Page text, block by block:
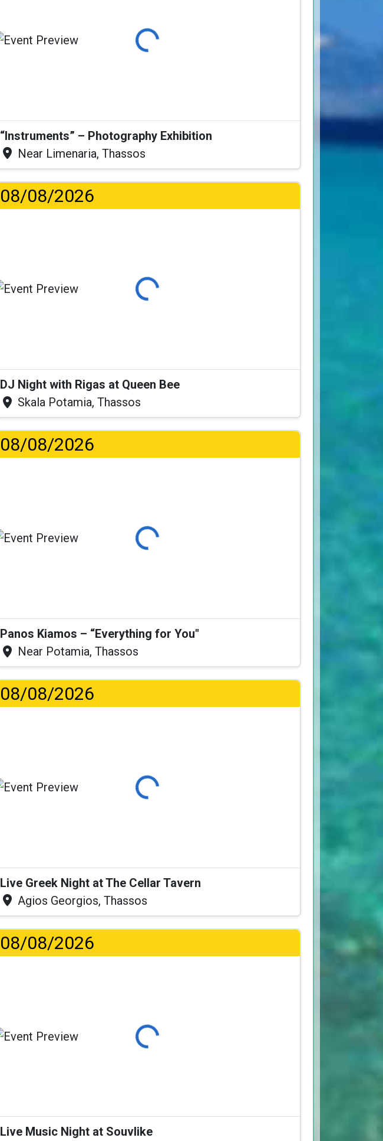
Loading...
“Instruments” – Photography Exhibition
Near Limenaria, Thassos
08/08/2026
Loading...
DJ Night with Rigas at Queen Bee
Skala Potamia, Thassos
08/08/2026
Loading...
Panos Kiamos – “Everything for You"
Near Potamia, Thassos
08/08/2026
Loading...
Live Greek Night at The Cellar Tavern
Agios Georgios, Thassos
08/08/2026
Loading...
Live Music Night at Souvlike